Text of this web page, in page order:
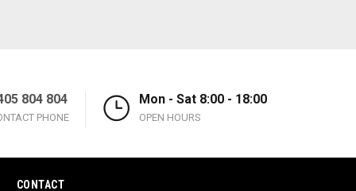
804 804
PHONE
Mon - Sat 8:00 - 18:00
OPEN HOURS
CONTACT